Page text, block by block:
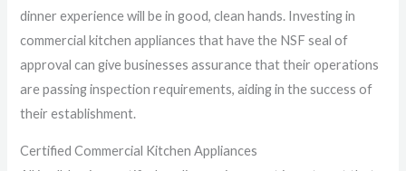
dinner experience will be in good, clean hands. Investing in
commercial kitchen appliances that have the NSF seal of
approval can give businesses assurance that their operations
are passing inspection requirements, aiding in the success of
their establishment.
Certified Commercial Kitchen Appliances